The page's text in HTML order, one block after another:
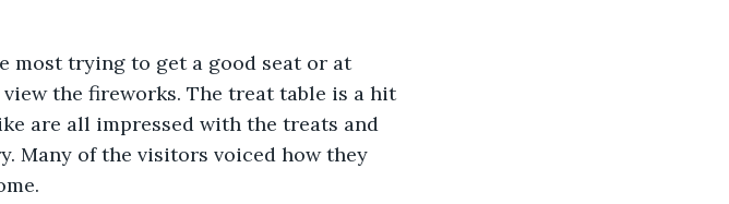
most trying to get a good seat or at
the fireworks. The treat table is a hit
are all impressed with the treats and
Many of the visitors voiced how they